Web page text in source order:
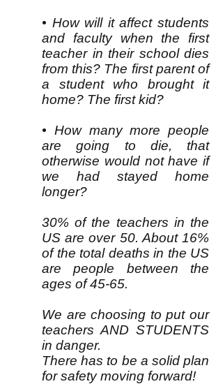
• How will it affect students
and faculty when the first
teacher in their school dies
from this? The first parent of
a student who brought it
home? The first kid?
• How many more people
are going to die, that
otherwise would not have if
we had stayed home
longer?
30% of the teachers in the
US are over 50. About 16%
of the total deaths in the US
are people between the
ages of 45-65.
We are choosing to put our
teachers AND STUDENTS
in danger.
There has to be a solid plan
for safety moving forward!